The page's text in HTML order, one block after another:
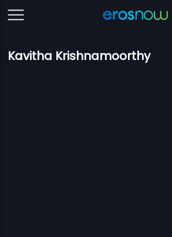
Kavitha Krishnamoorthy